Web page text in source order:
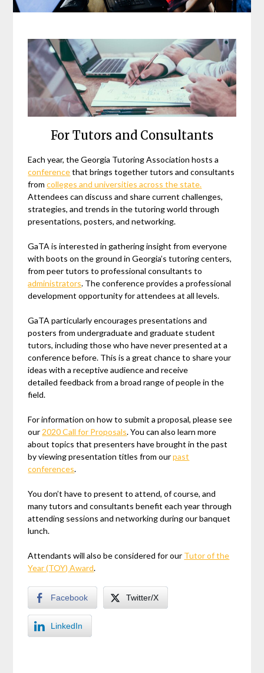
For Tutors and Consultants
Each year, the Georgia Tutoring Association hosts a
conferencethat brings together tutors and consultants
fromcolleges and universities across the state.
Attendees can discuss and share current challenges,
strategies, and trends in the tutoring world through
presentations, posters, and networking.
GaTA is interested in gathering insight from everyone
with boots on the ground in Georgia’s tutoring centers,
from peer tutors to professional consultants to
administrators. The conference provides a professional
development opportunity for attendees at all levels.
GaTA particularly encourages presentations and
posters from undergraduate and graduate student
tutors, including those who have never presented at a
conference before. This is a great chance to share your
ideas with a receptive audience and receive
detailed feedback from a broad range of people in the
field.
For information on how to submit a proposal, please see
our2020 Call for Proposals. You can also learn more
about topics that presenters have brought in the past
by viewing presentation titles from ourpast
conferences.
You don’t have to present to attend, of course, and
many tutors and consultants benefit each year through
attending sessions and networking during our banquet
lunch.
Attendants will also be considered for our Tutor of the
Year (TOY) Award.
Facebook Twitter/X
LinkedIn